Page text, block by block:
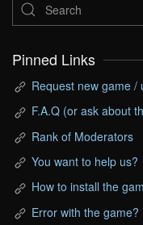
Pinned Links
Request new game /
F.A.Q (or ask about
Rank of Moderators
You want to help us?
How to install the
Error with the game?